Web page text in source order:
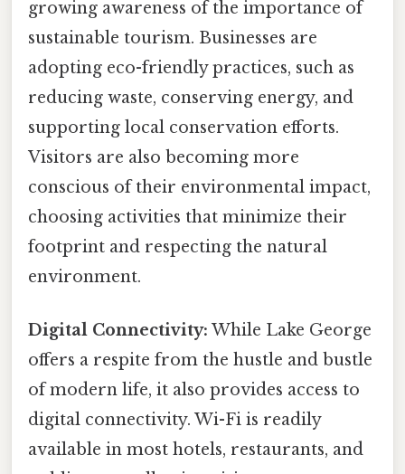
growing awareness of the importance of
sustainable tourism. Businesses are
adopting eco-friendly practices, such as
reducing waste, conserving energy, and
supporting local conservation efforts.
Visitors are also becoming more
conscious of their environmental impact,
choosing activities that minimize their
footprint and respecting the natural
environment.
Digital Connectivity: While Lake George
offers a respite from the hustle and bustle
of modern life, it also provides access to
digital connectivity. Wi-Fi is readily
available in most hotels, restaurants, and